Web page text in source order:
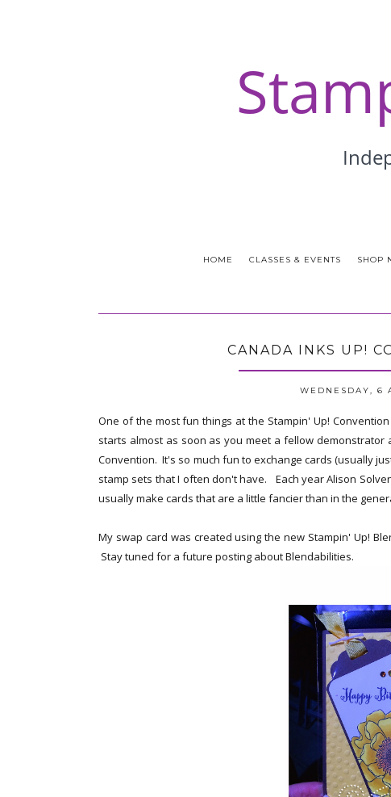
HOME CLASSES & EVENTS SHOP
CANADA INKS UP!
WEDNESDAY, 6
One of the most fun things at the Stampin' Up!
starts almost as soon as you meet a fellow
Convention. It's so much fun to exchange cards (usually
stamp sets that I often don't have. Each year Alison
usually make cards that are a little fancier than in the
My swap card was created using the new Stampin' Up!
Stay tuned for a future posting about Blendabilities.